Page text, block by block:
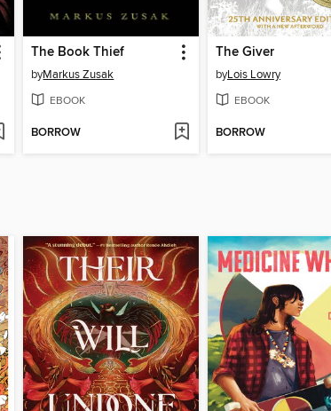
The Book Thief
byMarkus Zusak
EBOOK
BORROW
The Giver
byLois Lowry
EBOOK
BORROW